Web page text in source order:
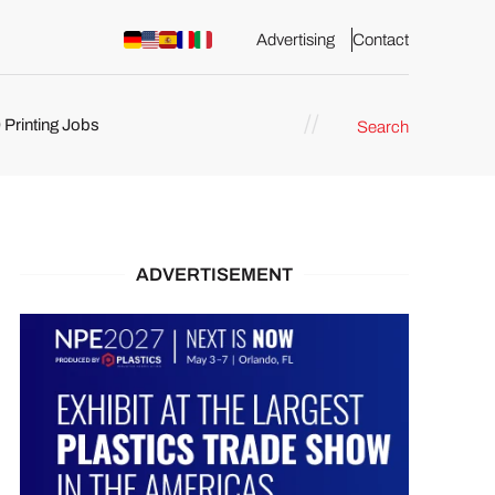
Advertising Contact
Printing Jobs Search
ADVERTISEMENT